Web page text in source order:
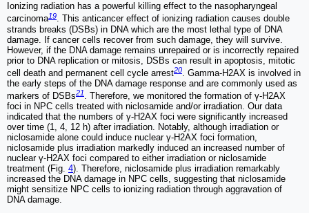
Ionizing radiation has a powerful killing effect to the nasopharyngeal
carcinoma19. This anticancer effect of ionizing radiation causes double
strands breaks (DSBs) in DNA which are the most lethal type of DNA
damage. If cancer cells recover from such damage, they will survive.
However, if the DNA damage remains unrepaired or is incorrectly repaired
prior to DNA replication or mitosis, DSBs can result in apoptosis, mitotic
cell death and permanent cell cycle arrest20. Gamma-H2AX is involved in
the early steps of the DNA damage response and are commonly used as
markers of DSBs21. Therefore, we monitored the formation of γ-H2AX
foci in NPC cells treated with niclosamide and/or irradiation. Our data
indicated that the numbers of γ-H2AX foci were significantly increased
over time (1, 4, 12 h) after irradiation. Notably, although irradiation or
niclosamide alone could induce nuclear γ-H2AX foci formation,
niclosamide plus irradiation markedly induced an increased number of
nuclear γ-H2AX foci compared to either irradiation or niclosamide
treatment (Fig. 4). Therefore, niclosamide plus irradiation remarkably
increased the DNA damage in NPC cells, suggesting that niclosamide
might sensitize NPC cells to ionizing radiation through aggravation of
DNA damage.